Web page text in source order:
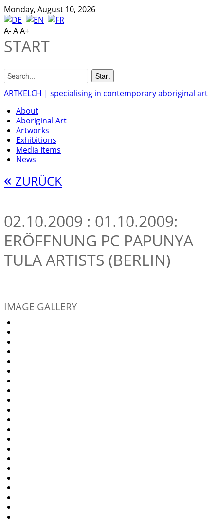
Monday, August 10, 2026
A-AA+
START
ARTKELCH | specialising in contemporary aboriginal art
About
Aboriginal Art
Artworks
Exhibitions
Media Items
News
« ZURÜCK
02.10.2009 : 01.10.2009:
ERÖFFNUNG PC PAPUNYA
TULA ARTISTS (BERLIN)
IMAGE GALLERY